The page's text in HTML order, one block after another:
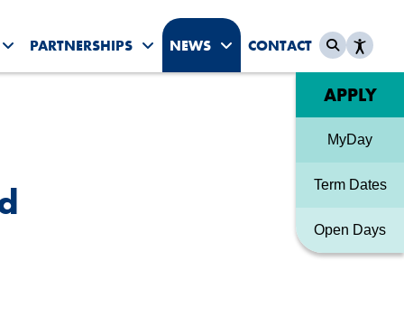
submenu
Toggle Student Life submenu
PARTNERSHIPS
Toggle Partnerships submenu
NEWS
Toggle News & Events
CONTACT
Quick
APPLY
MyDay
Term Dates
Open Days